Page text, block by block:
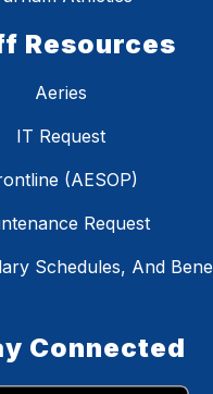
Resources
Aeries
IT Request
(AESOP)
Request
Schedules, And
Connected